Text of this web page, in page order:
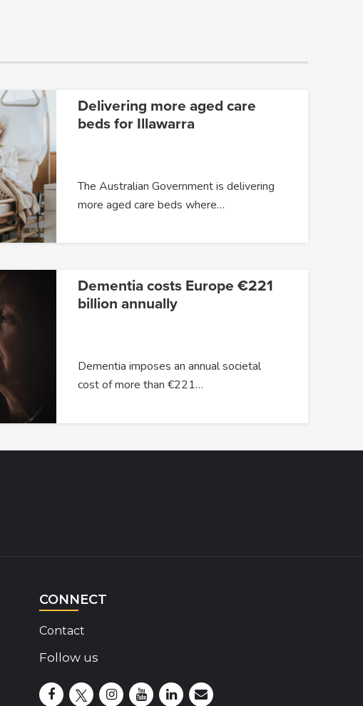
Delivering more aged care
beds for Illawarra
The Australian Government is delivering
more aged care beds where…
Dementia costs Europe €221
billion annually
Dementia imposes an annual societal
cost of more than €221…
CONNECT
Contact
Follow us
Disability Insider Facebook Page (External link)
Disability Insider X Feed (External link)
Disability Insider Instagram Posts (External
Disability Insider Youtube (External link)
Disability Insider
sign up for our newsletter